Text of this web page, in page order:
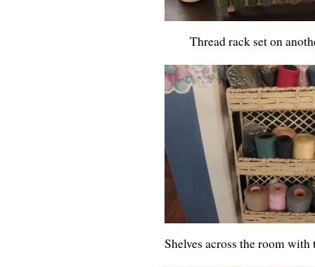
Thread rack set on
Shelves across the room with